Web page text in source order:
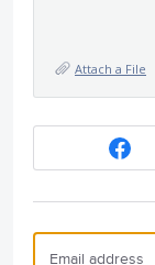
Attach a File